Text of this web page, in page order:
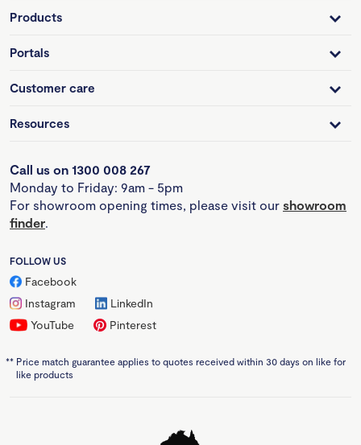
Products
Portals
Customer care
Resources
Call us on 1300 008 267
Monday to Friday: 9am - 5pm
For showroom opening times, please visit our showroom
finder.
FOLLOW US
Facebook
Instagram
LinkedIn
YouTube
Pinterest
** Price match guarantee applies to quotes received within 30 days on like for
like products